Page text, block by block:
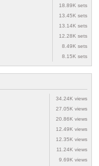
18.89K sets
13.45K sets
13.14K sets
12.28K sets
8.49K sets
8.15K sets
34.24K views
27.05K views
20.86K views
12.49K views
12.35K views
11.24K views
9.69K views